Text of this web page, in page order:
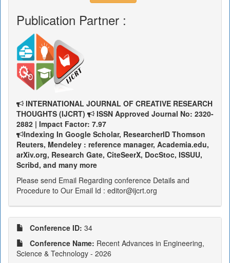
Publication Partner :
INTERNATIONAL JOURNAL OF CREATIVE RESEARCH
THOUGHTS (IJCRT)
ISSN Approved Journal No: 2320-
2882 | Impact Factor: 7.97
Indexing In Google Scholar, ResearcherID Thomson
Reuters, Mendeley : reference manager, Academia.edu,
arXiv.org, Research Gate, CiteSeerX, DocStoc, ISSUU,
Scribd, and many more
Please send Email Regarding conference Details and
Procedure to Our Email Id : editor@ijcrt.org
Conference ID: 34
Conference Name: Recent Advances in Engineering,
Science & Technology - 2026